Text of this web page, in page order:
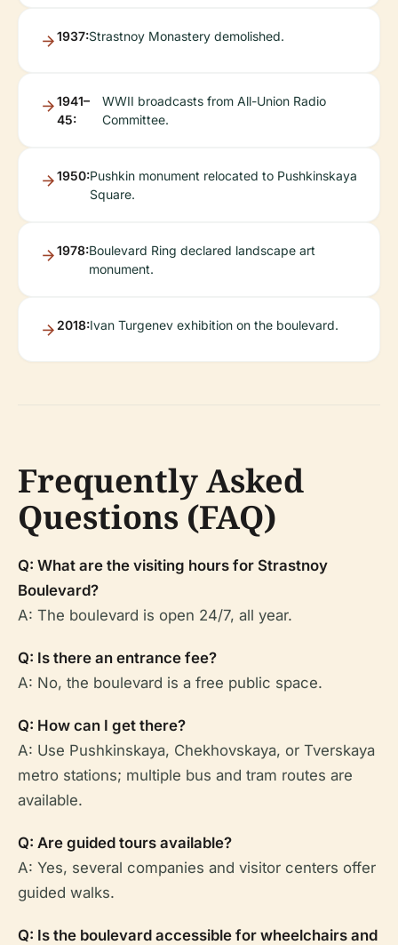
1937:Strastnoy Monastery demolished.
1941–
45:
WWII broadcasts from All-Union Radio
Committee.
1950:Pushkin monument relocated to Pushkinskaya
Square.
1978:Boulevard Ring declared landscape art
monument.
2018:Ivan Turgenev exhibition on the boulevard.
Frequently Asked
Questions (FAQ)
Q: What are the visiting hours for Strastnoy
Boulevard?
A: The boulevard is open 24/7, all year.
Q: Is there an entrance fee?
A: No, the boulevard is a free public space.
Q: How can I get there?
A: Use Pushkinskaya, Chekhovskaya, or Tverskaya
metro stations; multiple bus and tram routes are
available.
Q: Are guided tours available?
A: Yes, several companies and visitor centers offer
guided walks.
Q: Is the boulevard accessible for wheelchairs and